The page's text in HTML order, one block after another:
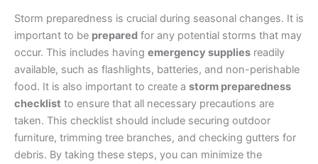
Storm preparedness is crucial during seasonal changes. It is
important to be prepared for any potential storms that may
occur. This includes having emergency supplies readily
available, such as flashlights, batteries, and non-perishable
food. It is also important to create a storm preparedness
checklist to ensure that all necessary precautions are
taken. This checklist should include securing outdoor
furniture, trimming tree branches, and checking gutters for
debris. By taking these steps, you can minimize the